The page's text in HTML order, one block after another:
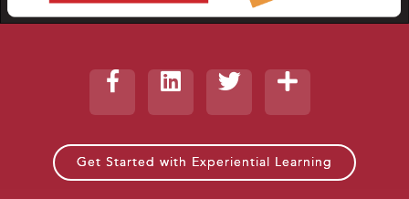
Get Started with Experiential Learning